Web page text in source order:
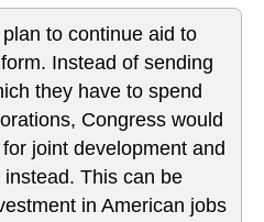
to continue aid to
Instead of sending
they have to spend
Congress would
joint development and
This can be
in American jobs